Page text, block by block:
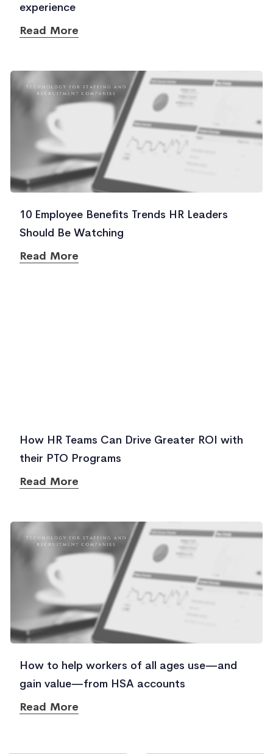
experience
Read More
10 Employee Benefits Trends HR Leaders
Should Be Watching
Read More
How HR Teams Can Drive Greater ROI with
their PTO Programs
Read More
How to help workers of all ages use—and
gain value—from HSA accounts
Read More